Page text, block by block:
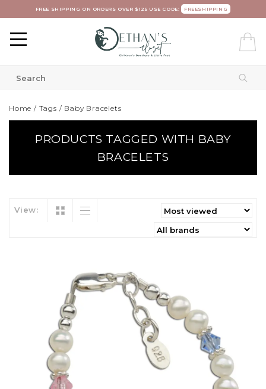
FREE SHIPPING ON ORDERS OVER $125 USE CODE: FREESHIPPING
Home / Tags / Baby Bracelets
PRODUCTS TAGGED WITH BABY
BRACELETS
View: